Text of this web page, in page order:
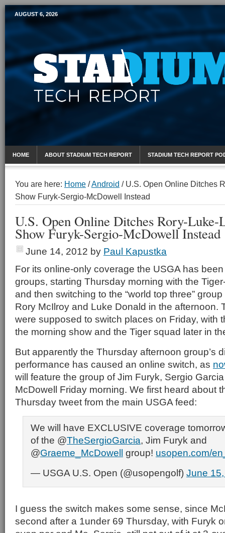
Mobile Sports Report
AUGUST 6, 2026
HOME ABOUT STADIUM TECH REPORT STADIUM TECH REPORT
You are here: Home /Android /U.S. Open Online Ditches
Show Furyk-Sergio-McDowell Instead
U.S. Open Online Ditches Rory-
Show Furyk-Sergio-McDowell Instead
June 14, 2012 by Paul Kapustka
For its online-only coverage the USGA has been
groups, starting Thursday morning with the
and then switching to the “world top three”
Rory McIlroy and Luke Donald in the afternoon.
were supposed to switch places on Friday, with
the morning show and the Tiger squad later in
But apparently the Thursday afternoon group’s
performance has caused an online switch, as
will feature the group of Jim Furyk, Sergio
McDowell Friday morning. We first heard about
Thursday tweet from the main USGA feed:
We will have EXCLUSIVE coverage
of the @TheSergioGarcia, Jim Furyk and
@Graeme_McDowell group! usopen.com/
— USGA U.S. Open (@usopengolf) June
I guess the switch makes some sense, since
second after a 1under 69 Thursday, with Furyk